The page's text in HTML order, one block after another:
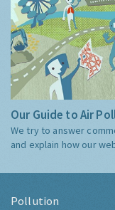
Our Guide to Air
We try to answer
and explain how our
Pollution